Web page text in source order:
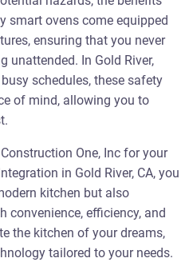
smart ovens come equipped
ensuring that you never
unattended. In Gold River,
schedules, these safety
of mind, allowing you to
One, Inc for your
in Gold River, CA, you
kitchen but also
convenience, efficiency, and
the kitchen of your dreams,
tailored to your needs.